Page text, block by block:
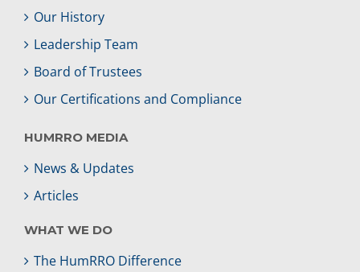
Our History
Leadership Team
Board of Trustees
Our Certifications and Compliance
HUMRRO MEDIA
News & Updates
Articles
WHAT WE DO
The HumRRO Difference